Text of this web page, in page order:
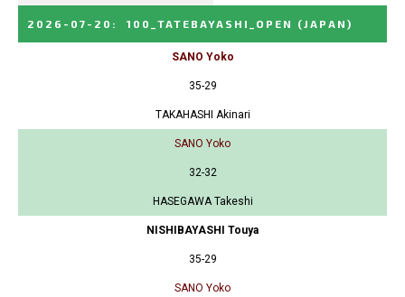
2026-07-20 : 100_TATEBAYASHI_OPEN (JAPAN)
SANO Yoko
35-29
TAKAHASHI Akinari
SANO Yoko
32-32
HASEGAWA Takeshi
NISHIBAYASHI Touya
35-29
SANO Yoko